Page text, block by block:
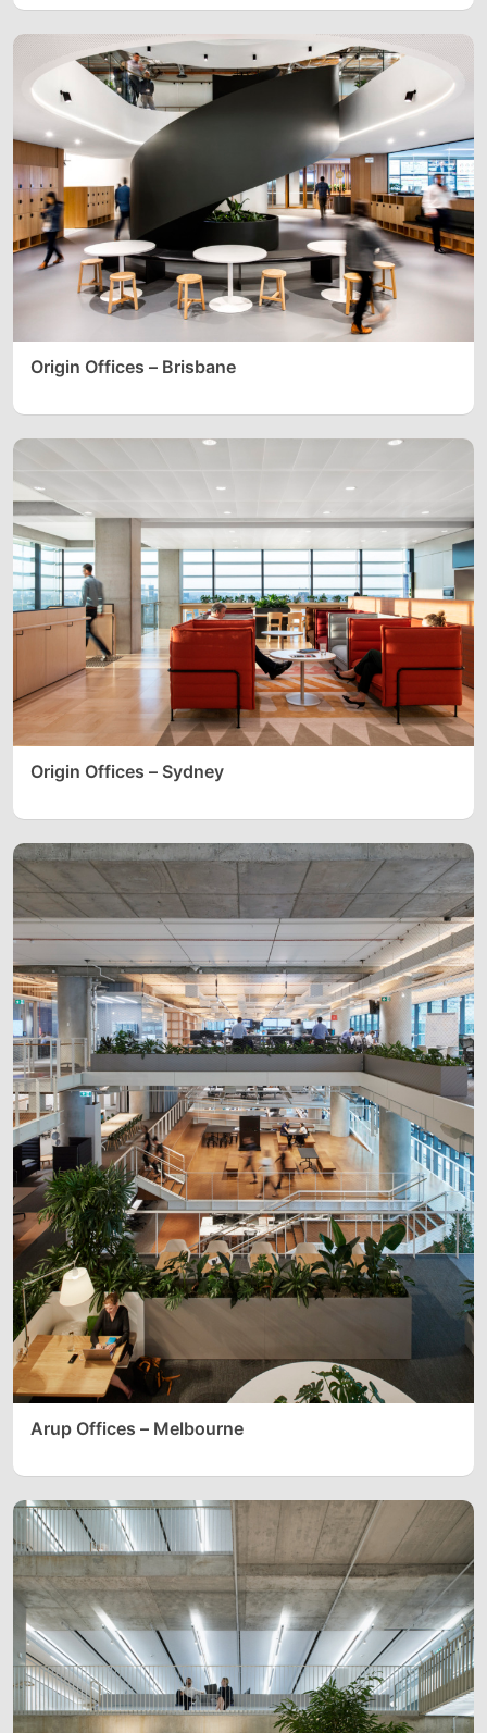
Origin Offices – Brisbane
Origin Offices – Sydney
Arup Offices – Melbourne